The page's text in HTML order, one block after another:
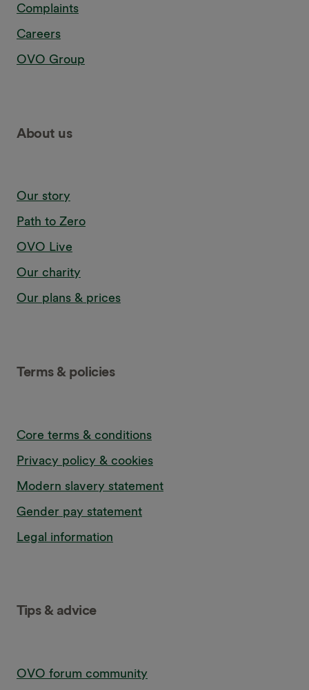
Complaints
Careers
OVO Group
About us
Our story
Path to Zero
OVO Live
Our charity
Our plans & prices
Terms & policies
Core terms & conditions
Privacy policy & cookies
Modern slavery statement
Gender pay statement
Legal information
Tips & advice
OVO forum community